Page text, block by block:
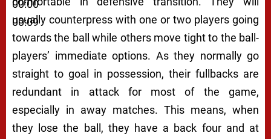
00:00
00:09
usually counterpress with one or two players going
towards the ball while others move tight to the ball-
players’ immediate options. As they normally go
straight to goal in possession, their fullbacks are
redundant in attack for most of the game,
especially in away matches. This means, when
they lose the ball, they have a back four and at